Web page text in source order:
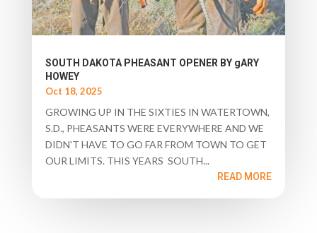
SOUTH DAKOTA PHEASANT OPENER BY gARY
HOWEY
Oct 18, 2025
GROWING UP IN THE SIXTIES IN WATERTOWN,
S.D., PHEASANTS WERE EVERYWHERE AND WE
DIDN'T HAVE TO GO FAR FROM TOWN TO GET
OUR LIMITS. THIS YEARS SOUTH...
READ MORE